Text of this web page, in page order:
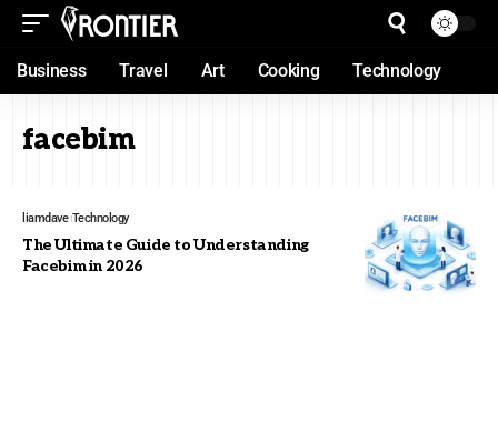
Business Travel Art Cooking Technology
facebim
liamdave Technology
The Ultimate Guide to Understanding
Facebim in 2026